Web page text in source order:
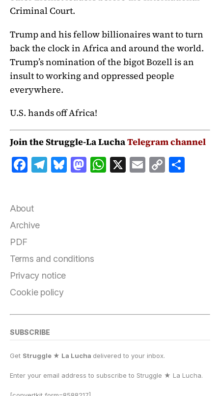
Criminal Court.
Trump and his fellow billionaires want to turn
back the clock in Africa and around the world.
Trump’s nomination of the bigot Bozell is an
insult to working and oppressed people
everywhere.
U.S. hands off Africa!
Join the Struggle-La LuchaTelegram channel
F
e
b
o
k
T
m
B M
n
W X E C
About
Archive
PDF
Terms and conditions
Privacy notice
Cookie policy
SUBSCRIBE
Get Struggle ★ La Lucha delivered to your inbox.
Enter your email address to subscribe to Struggle ★ La Lucha.